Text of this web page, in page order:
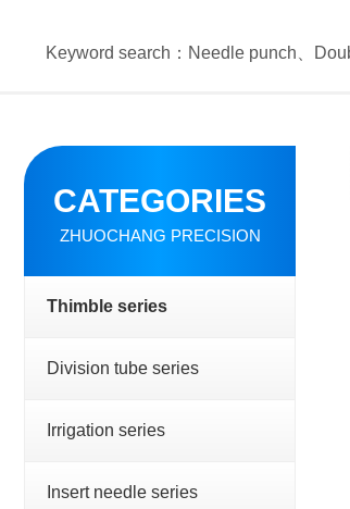
Keyword search： Needle punch
CATEGORIES
ZHUOCHANG PRECISION
Thimble series
Division tube series
Irrigation series
Insert needle series